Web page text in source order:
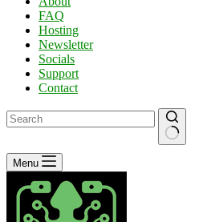
FAQ
Hosting
Newsletter
Socials
Support
Contact
No
results
Menu